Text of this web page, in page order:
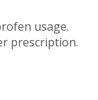
usage.
prescription.